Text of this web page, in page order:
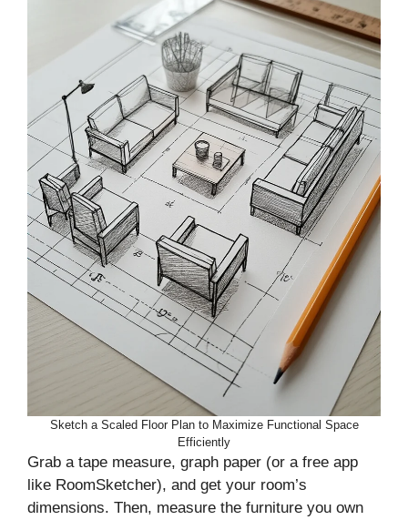
Sketch a Scaled Floor Plan to Maximize Functional Space
Efficiently
Grab a tape measure, graph paper (or a free app
like RoomSketcher), and get your room’s
dimensions. Then, measure the furniture you own